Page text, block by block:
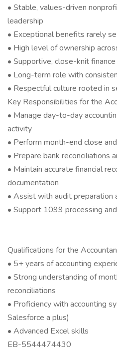
• Stable, values-driven
leadership
• Exceptional benefits rarely
• High level of ownership
• Supportive, close-knit
• Long-term role with
• Respectful culture rooted in
Key Responsibilities for the
• Manage day-to-day
activity
• Perform month-end close
• Prepare bank reconciliations
• Maintain accurate financial
documentation
• Assist with audit preparation
• Support 1099 processing
Qualifications for the
• 5+ years of accounting
• Strong understanding of
reconciliations
• Proficiency with accounting
Salesforce a plus)
• Advanced Excel skills
EB-5544474430